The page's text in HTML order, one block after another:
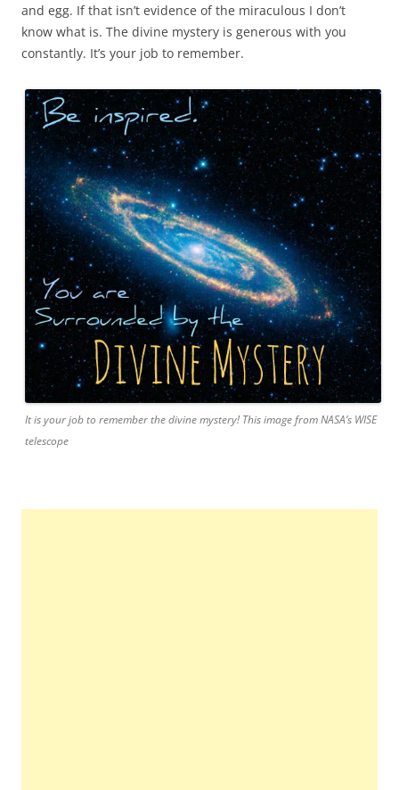
and egg. If that isn’t evidence of the miraculous I don’t
know what is. The divine mystery is generous with you
constantly. It’s your job to remember.
It is your job to remember the divine mystery! This image from NASA’s WISE
telescope